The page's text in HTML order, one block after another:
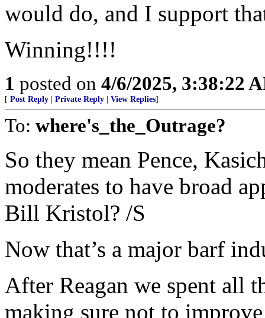
would do, and I support
Winning!!!!
1 posted on 4/6/2025, 3:38:22
[ Post Reply Private Reply View Replies]
To: where's_the_Outrage?
So they mean Pence,
moderates to have broad
Bill Kristol? /S
Now that’s a major barf
After Reagan we spent all
making sure not to